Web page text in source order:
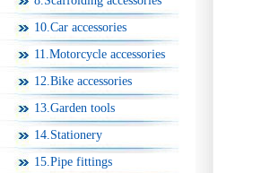
10.Car accessories
11.Motorcycle accessories
12.Bike accessories
13.Garden tools
14.Stationery
15.Pipe fittings